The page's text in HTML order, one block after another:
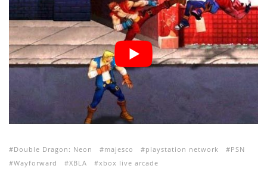
Double Dragon: Neon majesco playstation network
PSN
Wayforward
XBLA xbox live arcade